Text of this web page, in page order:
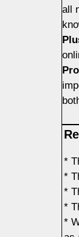
all
*
*
*
*
*